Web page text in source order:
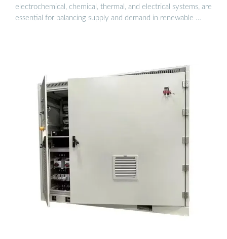
electrochemical, chemical, thermal, and electrical systems, are
essential for balancing supply and demand in renewable …